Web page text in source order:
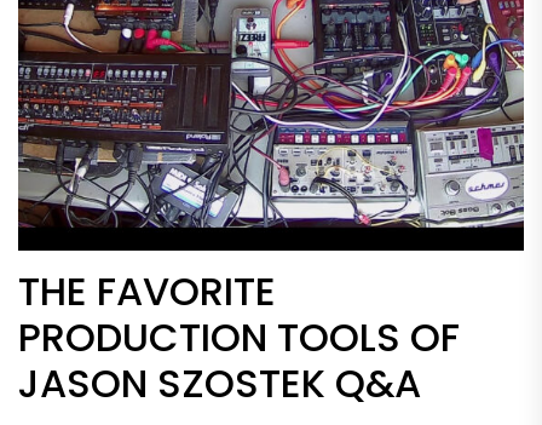
THE FAVORITE
PRODUCTION TOOLS OF
JASON SZOSTEK Q&A